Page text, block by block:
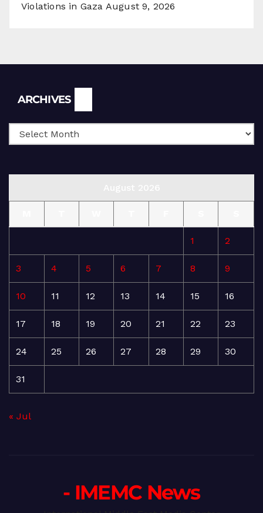
Violations in Gaza August 9, 2026
ARCHIVES
1 2
3 4 5 6 7 8 9
10 11 12 13 14 15 16
17 18 19 20 21 22 23
24 25 26 27 28 29 30
31
« Jul
- IMEMC News